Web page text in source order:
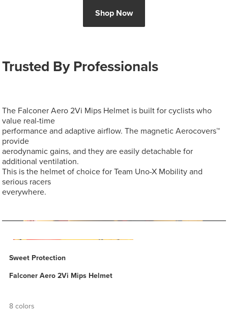
Shop Now
Trusted By Professionals
The Falconer Aero 2Vi Mips Helmet is built for cyclists who
value real-time
performance and adaptive airflow. The magnetic Aerocovers™
provide
aerodynamic gains, and they are easily detachable for
additional ventilation.
This is the helmet of choice for Team Uno-X Mobility and
serious racers
everywhere.
Sweet Protection
Falconer Aero 2Vi Mips Helmet
8 colors